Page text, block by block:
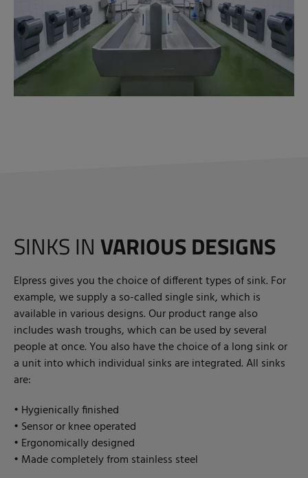
SINKS IN VARIOUS DESIGNS
Elpress gives you the choice of different types of sink. For
example, we supply a so-called single sink, which is
available in various designs. Our product range also
includes wash troughs, which can be used by several
people at once. You also have the choice of a long sink or
a unit into which individual sinks are integrated. All sinks
are:
• Hygienically finished
• Sensor or knee operated
• Ergonomically designed
• Made completely from stainless steel